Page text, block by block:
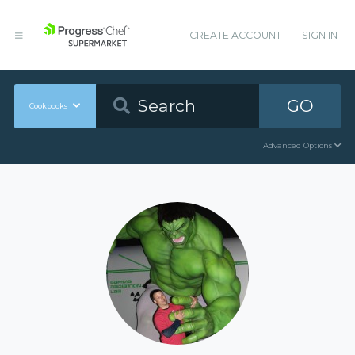
CREATE ACCOUNT SIGN IN
Cookbooks GO
Advanced Options